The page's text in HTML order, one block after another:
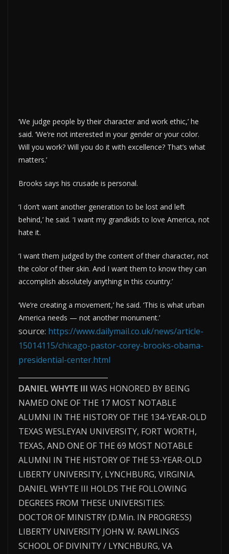
‘We judge people by their character and work ethic,’ he
said. ‘We’re not interested in your gender or your color.
Will you work? Will you do it with excellence? That’s what
matters.’
Brooks says his crusade is personal.
‘I don’t want another generation to be lost and left
behind,’ he said. ‘I want my grandkids to love America, not
hate it.
‘I want them judged by the content of their character, not
the color of their skin. And I want them to know they can
accomplish absolutely anything in this country.’
‘We’re creating a movement,’ he said. ‘This is what urban
America needs — not another monument.’
source: https://www.dailymail.co.uk/news/article-
15014115/chicago-pastor-corey-brooks-obama-
presidential-center.html
DANIEL WHYTE III WAS HONORED BY BEING
NAMED ONE OF THE 17 MOST NOTABLE
ALUMNI IN THE HISTORY OF THE 134-YEAR-OLD
TEXAS WESLEYAN UNIVERSITY, FORT WORTH,
TEXAS, AND ONE OF THE 69 MOST NOTABLE
ALUMNI IN THE HISTORY OF THE 53-YEAR-OLD
LIBERTY UNIVERSITY, LYNCHBURG, VIRGINIA.
DANIEL WHYTE III HOLDS THE FOLLOWING
DEGREES FROM THESE UNIVERSITIES:
DOCTOR OF MINISTRY (D.Min. IN PROGRESS)
LIBERTY UNIVERSITY JOHN W. RAWLINGS
SCHOOL OF DIVINITY / LYNCHBURG, VA